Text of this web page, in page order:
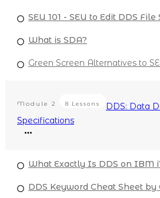
SEU 101 - SEU to Edit DDS File
What is SDA?
Green Screen Alternatives to
Module 2 8 Lessons
DDS: Data
Specifications
What Exactly Is DDS on IBM
DDS Keyword Cheat Sheet by